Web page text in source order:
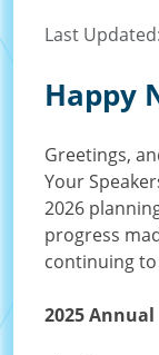
Last
Happy
Greetings,
Your
2026
progress
continuing to
2025